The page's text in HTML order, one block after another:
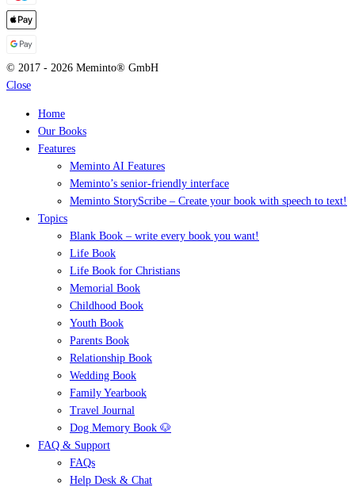
© 2017 - 2026 Meminto® GmbH
Close
Home
Our Books
Features
Meminto AI Features
Meminto’s senior-friendly interface
Meminto StoryScribe – Create your book with speech to text!
Topics
Blank Book – write every book you want!
Life Book
Life Book for Christians
Memorial Book
Childhood Book
Youth Book
Parents Book
Relationship Book
Wedding Book
Family Yearbook
Travel Journal
Dog Memory Book 🐶
FAQ & Support
FAQs
Help Desk & Chat